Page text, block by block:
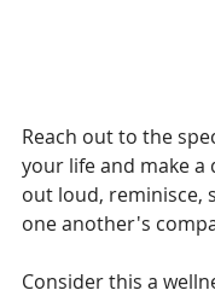
Reach out to the
your life and make a
out loud, reminisce,
one another's
Consider this a